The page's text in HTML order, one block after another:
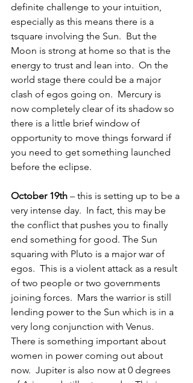
definite challenge to your intuition,
especially as this means there is a
tsquare involving the Sun.  But the
Moon is strong at home so that is the
energy to trust and lean into.  On the
world stage there could be a major
clash of egos going on.  Mercury is
now completely clear of its shadow so
there is a little brief window of
opportunity to move things forward if
you need to get something launched
before the eclipse.
October 19th – this is setting up to be a
very intense day.  In fact, this may be
the conflict that pushes you to finally
end something for good. The Sun
squaring with Pluto is a major war of
egos.  This is a violent attack as a result
of two people or two governments
joining forces.  Mars the warrior is still
lending power to the Sun which is in a
very long conjunction with Venus.
There is something important about
women in power coming out about
now.  Jupiter is also now at 0 degrees